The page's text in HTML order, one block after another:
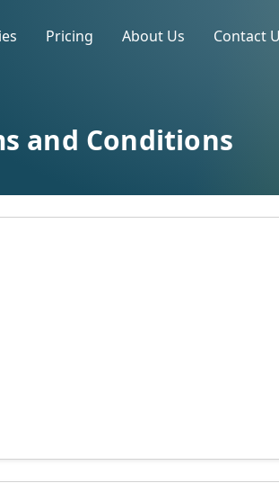
Pricing About Us Contact
and Conditions